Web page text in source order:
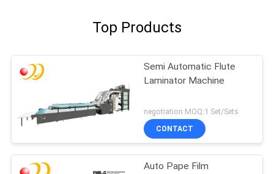
Top Products
Semi Automatic Flute
Laminator Machine
negotiation MOQ:1 Set/Sets
CONTACT
Auto Pape Film